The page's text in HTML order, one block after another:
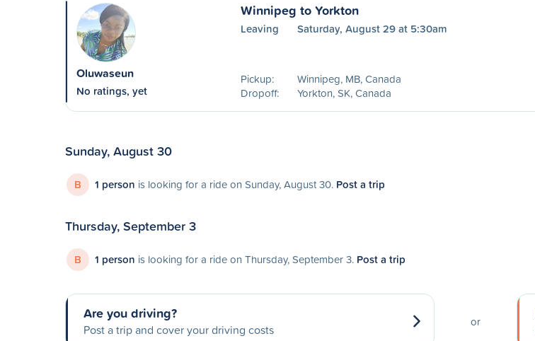
Oluwaseun
No ratings, yet
Winnipeg to Yorkton
Leaving Saturday, August 29 at 5:30am
Pickup:
Winnipeg, MB, Canada
Dropoff:
Yorkton, SK, Canada
Sunday, August 30
B 1 person is looking for a ride on Sunday, August 30. Post a trip
Thursday, September 3
B 1 person is looking for a ride on Thursday, September 3. Post a trip
Are you driving?
Post a trip and cover your driving costs
or